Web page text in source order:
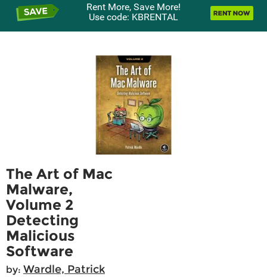
Rent More, Save More!
Use code: KBRENTAL
The Art of Mac
Malware,
Volume 2
Detecting
Malicious
Software
by: Wardle, Patrick